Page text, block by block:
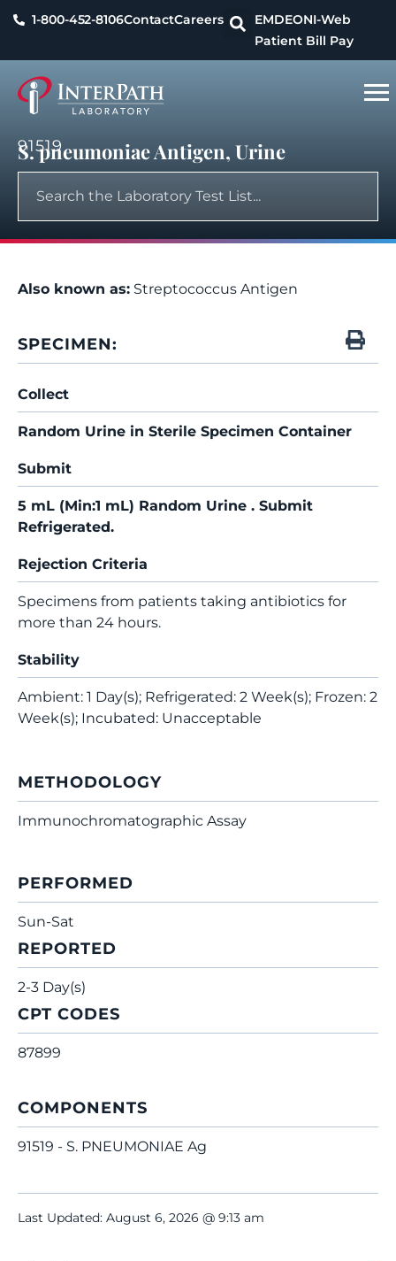
1-800-452-8106ContactCareers EMDEONI-Web
Patient Bill Pay
91519
S. pneumoniae Antigen, Urine
Also known as: Streptococcus Antigen
SPECIMEN:
Collect
Random Urine in Sterile Specimen Container
Submit
5 mL (Min:1 mL) Random Urine . Submit
Refrigerated.
Rejection Criteria
Specimens from patients taking antibiotics for
more than 24 hours.
Stability
Ambient: 1 Day(s); Refrigerated: 2 Week(s); Frozen: 2
Week(s); Incubated: Unacceptable
METHODOLOGY
Immunochromatographic Assay
PERFORMED
Sun-Sat
REPORTED
2-3 Day(s)
CPT CODES
87899
COMPONENTS
91519 - S. PNEUMONIAE Ag
Last Updated: August 6, 2026 @ 9:13 am